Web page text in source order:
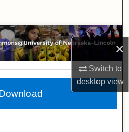
×
Switch to
desktopview
Collections
Account
About